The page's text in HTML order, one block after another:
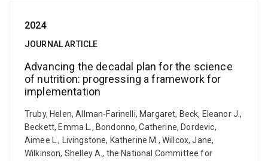
2024
JOURNAL ARTICLE
Advancing the decadal plan for the science
of nutrition: progressing a framework for
implementation
Truby, Helen, Allman‐Farinelli, Margaret, Beck, Eleanor J.,
Beckett, Emma L., Bondonno, Catherine, Dordevic,
Aimee L., Livingstone, Katherine M., Willcox, Jane,
Wilkinson, Shelley A., the National Committee for